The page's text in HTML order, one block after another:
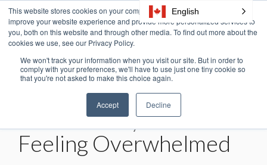
This website stores cookies on your computer. These cookies are used to
improve your website experience and provide more personalized services to
you, both on this website and through other media. To find out more about the
cookies we use, see our Privacy Policy.
We won't track your information when you visit our site. But in order to
comply with your preferences, we'll have to use just one tiny cookie so
that you're not asked to make this choice again.
Accept Decline
Skip
to
the
main
content.
3 MIN READ
How To Prioritize Tasks:
Break the Cycle of
Feeling Overwhelmed
English